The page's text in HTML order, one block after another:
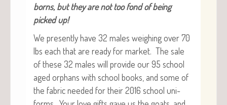
borns, but they are not too fond of being
picked up!
We present­ly have 32 males weigh­ing over 70
lbs each that are ready for mar­ket. The sale
of these 32 males will pro­vide our 95 school
aged orphans with school books, and some of
the fab­ric need­ed for their 2016 school uni­